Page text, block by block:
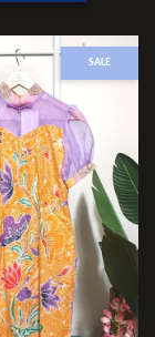
SALE